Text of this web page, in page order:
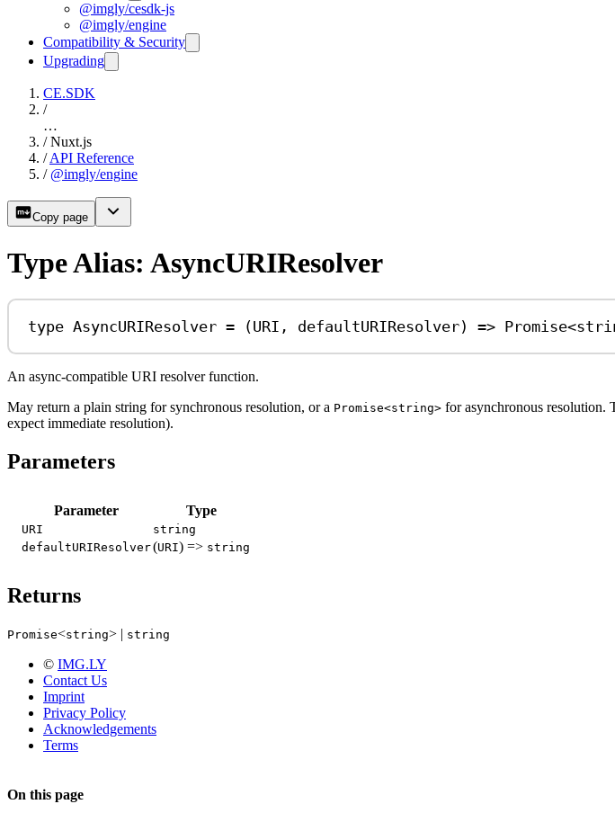
@imgly/cesdk-js
@imgly/engine
Compatibility & Security
Upgrading
CE.SDK
/
…
/ Nuxt.js
/ API Reference
/ @imgly/engine
Copy page
Type Alias: AsyncURIResolver
type AsyncURIResolver = (URI , defaultURIResolver) => Promise<
An async-compatible URI resolver function.
May return a plain string for synchronous resolution, or a Promise<string> for asynchronous resolution.
expect immediate resolution).
Parameters
Parameter Type
URI
string
defaultURIResolver(URI) => string
Returns
Promise<string> | string
© IMG.LY
Contact Us
Imprint
Privacy Policy
Acknowledgements
Terms
On this page